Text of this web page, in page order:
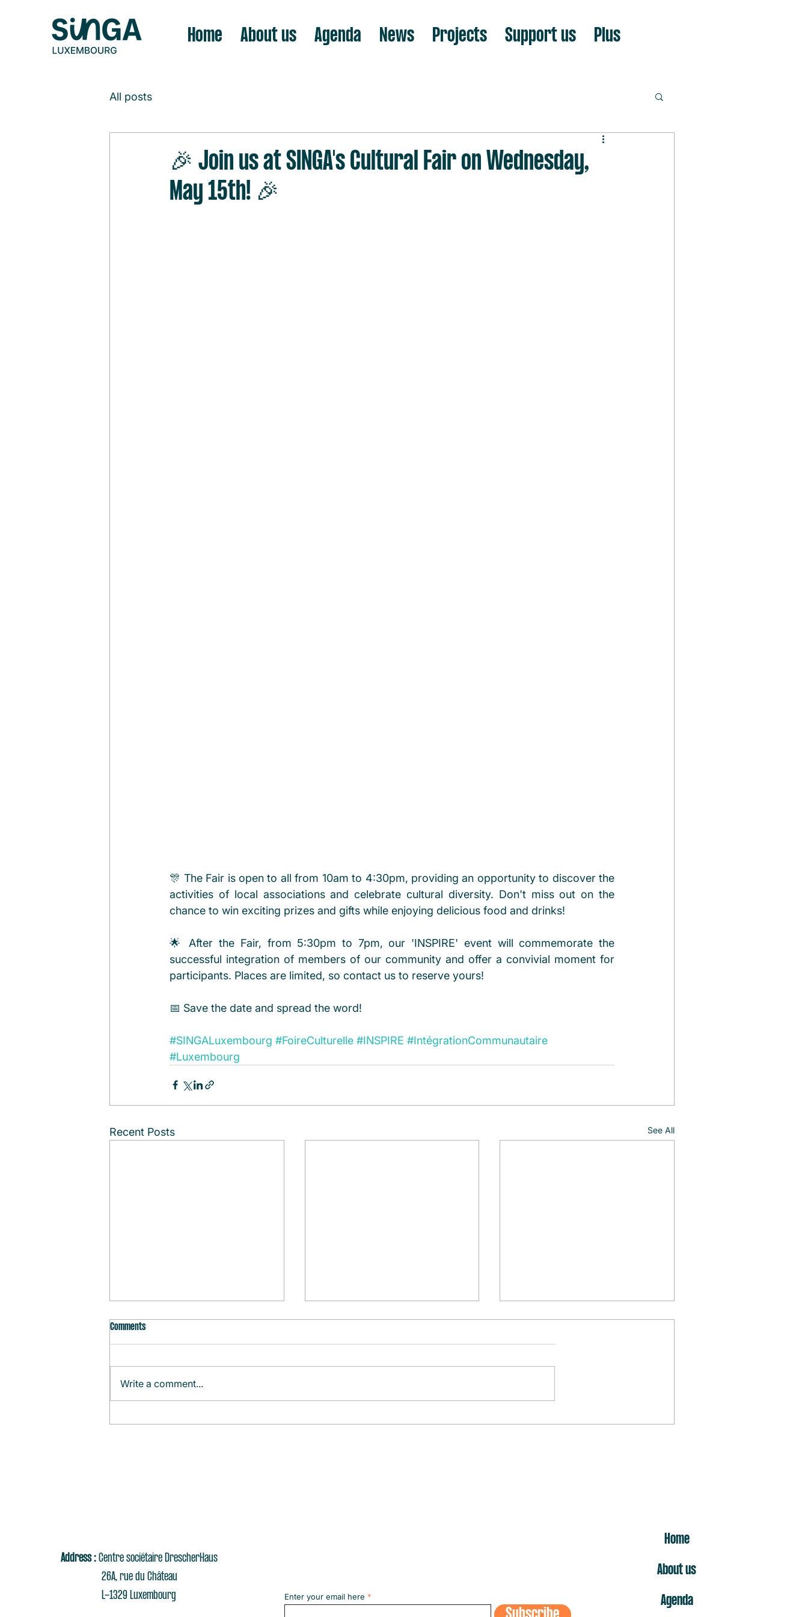
Home About us Agenda News Projects Support us Plus
All posts
🎉 Join us at SINGA's Cultural Fair on Wednesday,
May 15th! 🎉
🎊 The Fair is open to all from 10am to 4:30pm, providing an opportunity to discover the
activities of local associations and celebrate cultural diversity. Don't miss out on the
chance to win exciting prizes and gifts while enjoying delicious food and drinks!
🌟 After the Fair, from 5:30pm to 7pm, our 'INSPIRE' event will commemorate the
successful integration of members of our community and offer a convivial moment for
participants. Places are limited, so contact us to reserve yours!
📅 Save the date and spread the word!
#SINGALuxembourg #FoireCulturelle #INSPIRE #IntégrationCommunautaire
#Luxembourg
Recent Posts See All
Comments
Write a comment...
Address :Centre sociétaire DrescherHaus
26A, rue du Château
L-1329 Luxembourg
Enter your email here
Home
About us
Agenda